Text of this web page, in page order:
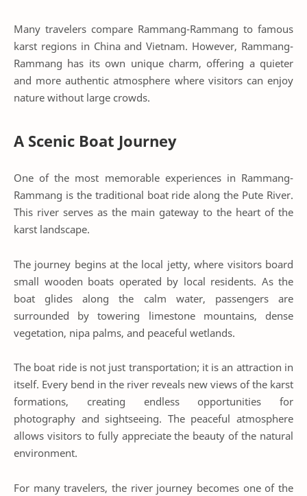
Many travelers compare Rammang-Rammang to famous
karst regions in China and Vietnam. However, Rammang-
Rammang has its own unique charm, offering a quieter
and more authentic atmosphere where visitors can enjoy
nature without large crowds.
A Scenic Boat Journey
One of the most memorable experiences in Rammang-
Rammang is the traditional boat ride along the Pute River.
This river serves as the main gateway to the heart of the
karst landscape.
The journey begins at the local jetty, where visitors board
small wooden boats operated by local residents. As the
boat glides along the calm water, passengers are
surrounded by towering limestone mountains, dense
vegetation, nipa palms, and peaceful wetlands.
The boat ride is not just transportation; it is an attraction in
itself. Every bend in the river reveals new views of the karst
formations, creating endless opportunities for
photography and sightseeing. The peaceful atmosphere
allows visitors to fully appreciate the beauty of the natural
environment.
For many travelers, the river journey becomes one of the